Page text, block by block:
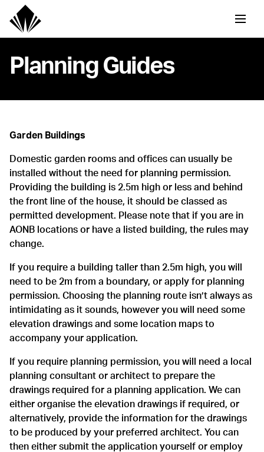
Planning Guides
Garden Buildings
Domestic garden rooms and offices can usually be
installed without the need for planning permission.
Providing the building is 2.5m high or less and behind
the front line of the house, it should be classed as
permitted development. Please note that if you are in
AONB locations or have a listed building, the rules may
change.
If you require a building taller than 2.5m high, you will
need to be 2m from a boundary, or apply for planning
permission. Choosing the planning route isn’t always as
intimidating as it sounds, however you will need some
elevation drawings and some location maps to
accompany your application.
If you require planning permission, you will need a local
planning consultant or architect to prepare the
drawings required for a planning application. We can
either organise the elevation drawings if required, or
alternatively, provide the information for the drawings
to be produced by your preferred architect. You can
then either submit the application yourself or employ